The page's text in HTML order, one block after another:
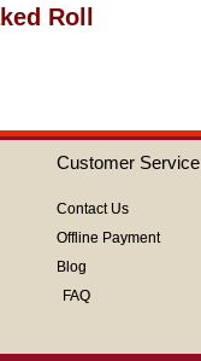
Roll
Customer Service
Contact Us
Offline Payment
Blog
FAQ